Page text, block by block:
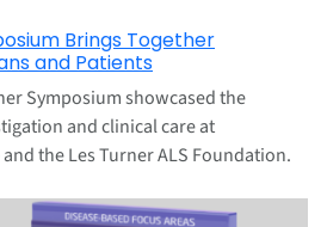
Brings Together
and Patients
Symposium showcased the
and clinical care at
the Les Turner ALS Foundation.